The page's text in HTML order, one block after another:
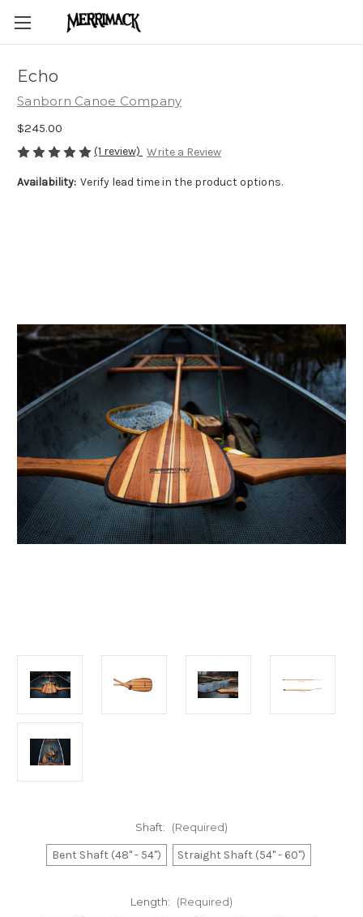
Echo
Sanborn Canoe Company
$245.00
(1 review) Write a Review
Availability: Verify lead time in the product options.
Shaft: (Required)
Bent Shaft (48" - 54") Straight Shaft (54" - 60")
Length: (Required)